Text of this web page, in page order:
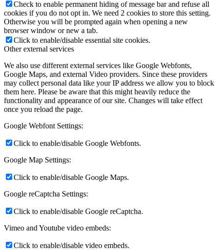
Check to enable permanent hiding of message bar and refuse all
cookies if you do not opt in. We need 2 cookies to store this setting.
Otherwise you will be prompted again when opening a new
browser window or new a tab.
Click to enable/disable essential site cookies.
Other external services
We also use different external services like Google Webfonts,
Google Maps, and external Video providers. Since these providers
may collect personal data like your IP address we allow you to block
them here. Please be aware that this might heavily reduce the
functionality and appearance of our site. Changes will take effect
once you reload the page.
Google Webfont Settings:
Click to enable/disable Google Webfonts.
Google Map Settings:
Click to enable/disable Google Maps.
Google reCaptcha Settings:
Click to enable/disable Google reCaptcha.
Vimeo and Youtube video embeds:
Click to enable/disable video embeds.